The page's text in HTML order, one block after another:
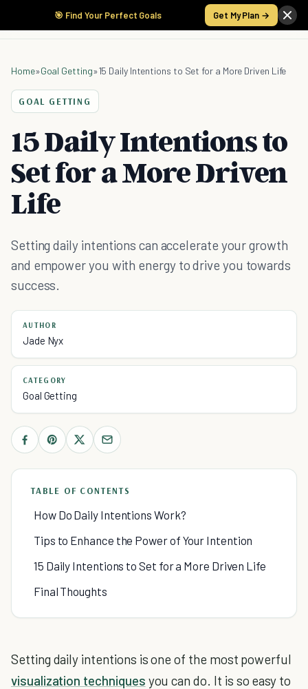
🎯 Find Your Perfect Goals Get My Plan →
Home»Goal Getting»15 Daily Intentions to Set for a More Driven Life
GOAL GETTING
15 Daily Intentions to
Set for a More Driven
Life
Setting daily intentions can accelerate your growth
and empower you with energy to drive you towards
success.
AUTHOR
Jade Nyx
CATEGORY
Goal Getting
TABLE OF CONTENTS
How Do Daily Intentions Work?
Tips to Enhance the Power of Your Intention
15 Daily Intentions to Set for a More Driven Life
Final Thoughts
Setting daily intentions is one of the most powerful
visualization techniques you can do. It is so easy to